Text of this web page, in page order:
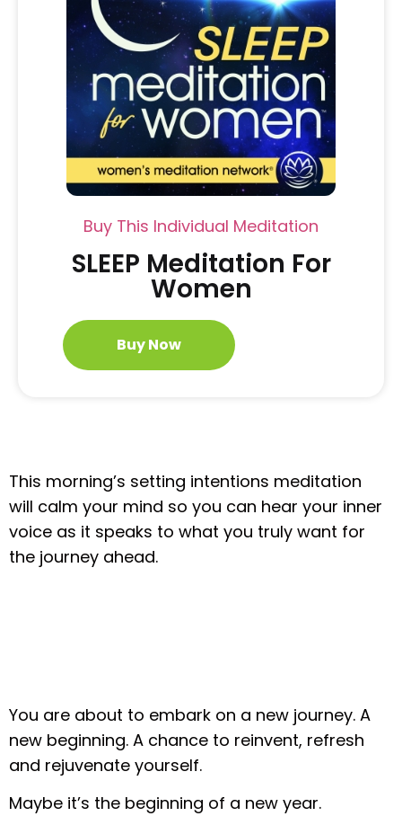
Buy This Individual Meditation
SLEEP Meditation For
Women
Buy Now
This morning’s setting intentions meditation
will calm your mind so you can hear your inner
voice as it speaks to what you truly want for
the journey ahead.
You are about to embark on a new journey. A
new beginning. A chance to reinvent, refresh
and rejuvenate yourself.
Maybe it’s the beginning of a new year.